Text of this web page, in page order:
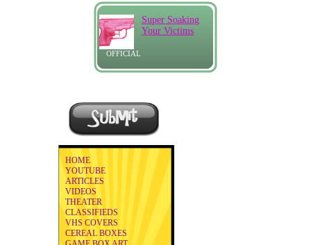
OFFICIAL
Super Soaking
Your Victims
HOME
YOUTUBE
ARTICLES
VIDEOS
THEATER
CLASSIFIEDS
VHS COVERS
CEREAL BOXES